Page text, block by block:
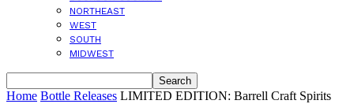
NORTHEAST
WEST
SOUTH
MIDWEST
Home Bottle Releases LIMITED EDITION: Barrell Craft Spirits